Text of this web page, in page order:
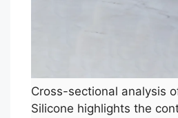
Cross-sectional analysis
Silicone highlights the